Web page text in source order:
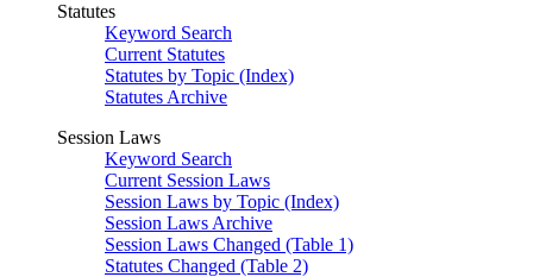
Statutes
Keyword Search
Current Statutes
Statutes by Topic (Index)
Statutes Archive
Session Laws
Keyword Search
Current Session Laws
Session Laws by Topic (Index)
Session Laws Archive
Session Laws Changed (Table 1)
Statutes Changed (Table 2)